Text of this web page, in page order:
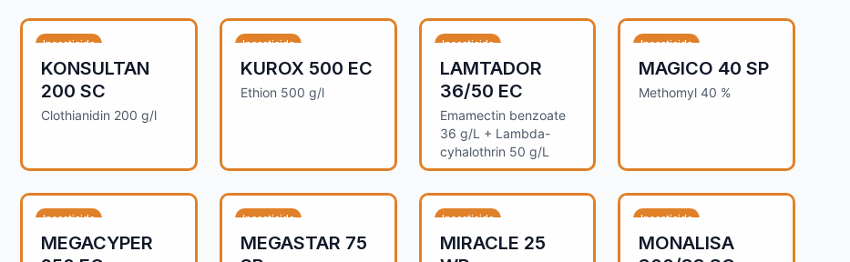
Insecticide
KONSULTAN
200 SC
Clothianidin 200 g/l
Insecticide
KUROX 500 EC
Ethion 500 g/l
Insecticide
LAMTADOR
36/50 EC
Emamectin benzoate
36 g/L + Lambda-
cyhalothrin 50 g/L
Insecticide
MAGICO 40 SP
Methomyl 40 %
Insecticide
MEGACYPER
Insecticide
MEGASTAR 75
Insecticide
MIRACLE 25
Insecticide
MONALISA